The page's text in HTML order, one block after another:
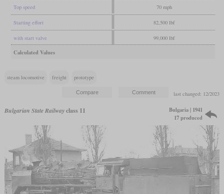
Top speed 70 mph
Starting effort 82,500 lbf
with start valve 99,000 lbf
Calculated Values
steam locomotive freight prototype
last changed: 12/2023
Bulgarian State Railwayclass 11
Bulgaria | 1941
17 produced